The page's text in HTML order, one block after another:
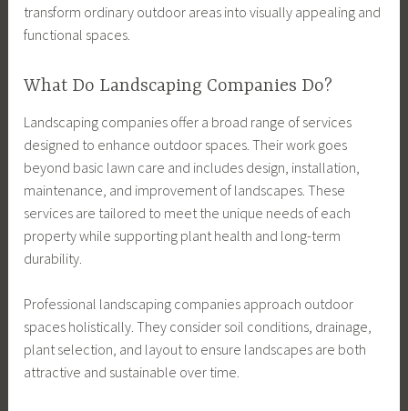
transform ordinary outdoor areas into visually appealing and
functional spaces.
What Do Landscaping Companies Do?
Landscaping companies offer a broad range of services
designed to enhance outdoor spaces. Their work goes
beyond basic lawn care and includes design, installation,
maintenance, and improvement of landscapes. These
services are tailored to meet the unique needs of each
property while supporting plant health and long-term
durability.
Professional landscaping companies approach outdoor
spaces holistically. They consider soil conditions, drainage,
plant selection, and layout to ensure landscapes are both
attractive and sustainable over time.